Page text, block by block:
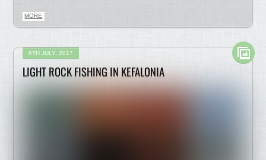
MORE
6TH JULY, 2017
LIGHT ROCK FISHING IN KEFALONIA